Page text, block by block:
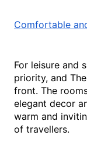
Comfortable
For leisure and
priority, and
front. The
elegant decor
warm and
of travellers.